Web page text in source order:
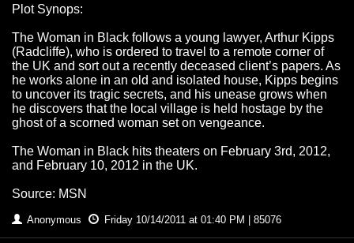
Plot Synops:
The Woman in Black follows a young lawyer, Arthur Kipps
(Radcliffe), who is ordered to travel to a remote corner of
the UK and sort out a recently deceased client’s papers. As
he works alone in an old and isolated house, Kipps begins
to uncover its tragic secrets, and his unease grows when
he discovers that the local village is held hostage by the
ghost of a scorned woman set on vengeance.
The Woman in Black hits theaters on February 3rd, 2012,
and February 10, 2012 in the UK.
Source: MSN
Anonymous Friday 10/14/2011 at 01:40 PM | 85076